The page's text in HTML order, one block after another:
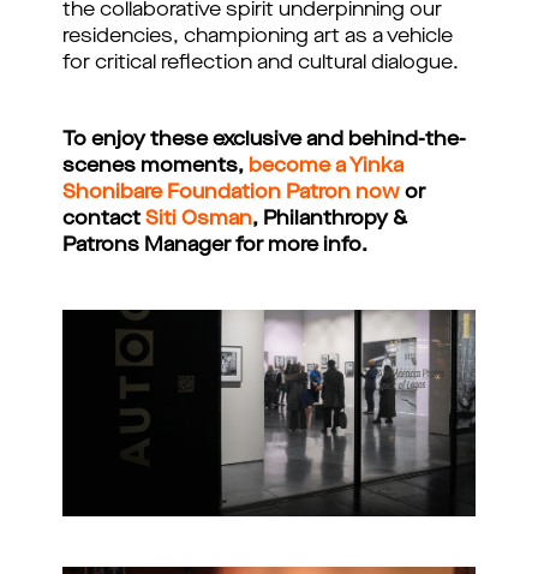
the collaborative spirit underpinning our
residencies, championing art as a vehicle
for critical reflection and cultural dialogue.
To enjoy these exclusive and behind-the-
scenes moments, become a Yinka
Shonibare Foundation Patron now or
contactSiti Osman, Philanthropy &
Patrons Manager for more info.